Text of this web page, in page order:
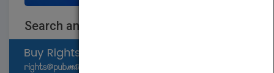
Search and Rescue